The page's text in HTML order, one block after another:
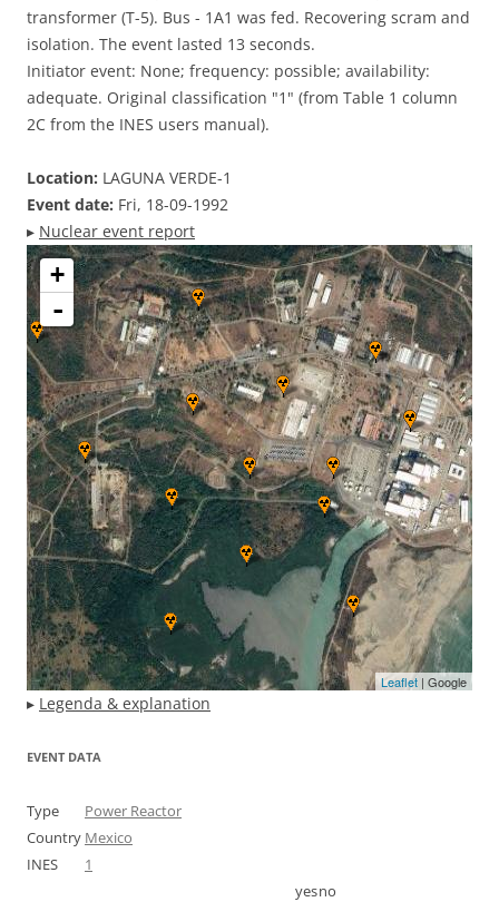
transformer (T-5). Bus - 1A1 was fed. Recovering scram and
isolation. The event lasted 13 seconds.
Initiator event: None; frequency: possible; availability:
adequate. Original classification "1" (from Table 1 column
2C from the INES users manual).
Location: LAGUNA VERDE-1
Event date: Fri, 18-09-1992
▸ Nuclear event report
+
-
Leaflet | Google
▸ Legenda & explanation
EVENT DATA
Type
Power Reactor
Country Mexico
INES
1
yesno